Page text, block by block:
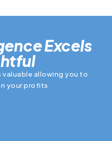
Excels
valuable allowing you to
your profits